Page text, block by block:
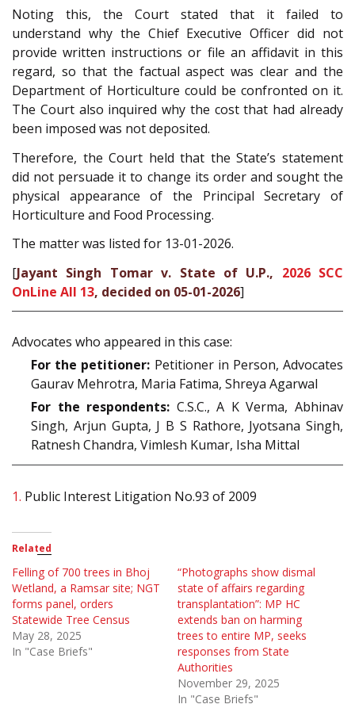
Noting this, the Court stated that it failed to
understand why the Chief Executive Officer did not
provide written instructions or file an affidavit in this
regard, so that the factual aspect was clear and the
Department of Horticulture could be confronted on it.
The Court also inquired why the cost that had already
been imposed was not deposited.
Therefore, the Court held that the State’s statement
did not persuade it to change its order and sought the
physical appearance of the Principal Secretary of
Horticulture and Food Processing.
The matter was listed for 13-01-2026.
[Jayant Singh Tomar v. State of U.P., 2026 SCC
OnLine All 13, decided on 05-01-2026]
Advocates who appeared in this case:
For the petitioner: Petitioner in Person, Advocates
Gaurav Mehrotra, Maria Fatima, Shreya Agarwal
For the respondents: C.S.C., A K Verma, Abhinav
Singh, Arjun Gupta, J B S Rathore, Jyotsana Singh,
Ratnesh Chandra, Vimlesh Kumar, Isha Mittal
1. Public Interest Litigation No.93 of 2009
Related
Felling of 700 trees in Bhoj
Wetland, a Ramsar site; NGT
forms panel, orders
Statewide Tree Census
May 28, 2025
In "Case Briefs"
“Photographs show dismal
state of affairs regarding
transplantation”: MP HC
extends ban on harming
trees to entire MP, seeks
responses from State
Authorities
November 29, 2025
In "Case Briefs"